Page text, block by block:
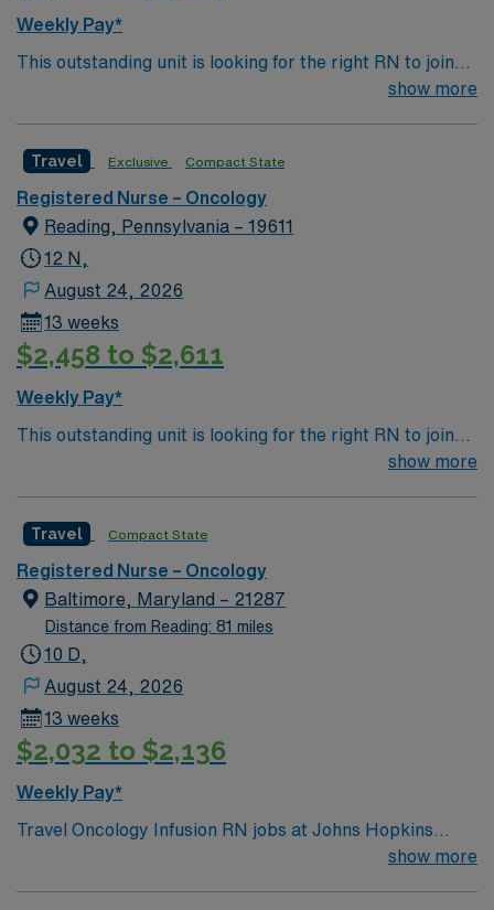
Weekly Pay*
This outstanding unit is looking for the right RN to join
their team of compassionate and driven health care
environment based on optimal patient care.
show more
Travel Exclusive Compact State
Registered Nurse – Oncology
Reading, Pennsylvania – 19611
12 N,
August 24, 2026
13 weeks
$2,458 to $2,611
Weekly Pay*
This outstanding unit is looking for the right RN to join
their team of compassionate and driven health care
environment based on optimal patient care.
show more
Travel Compact State
Registered Nurse – Oncology
Baltimore, Maryland – 21287
Distance from Reading: 81 miles
10 D,
August 24, 2026
13 weeks
$2,032 to $2,136
Weekly Pay*
Travel Oncology Infusion RN jobs at Johns Hopkins
Hospital in Baltimore, Maryland place you in a 1,100-
show more